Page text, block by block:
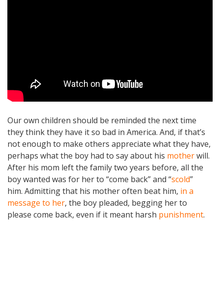
Our own children should be reminded the next time
they think they have it so bad in America. And, if that’s
not enough to make others appreciate what they have,
perhaps what the boy had to say about his motherwill.
After his mom left the family two years before, all the
boy wanted was for her to “come back” and “scold”
him. Admitting that his mother often beat him, in a
message to her, the boy pleaded, begging her to
please come back, even if it meant harsh punishment.